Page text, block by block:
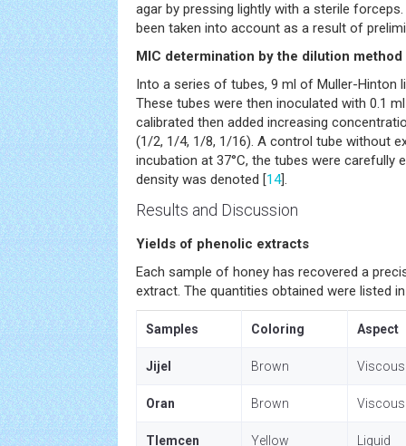
agar by pressing lightly with a sterile
been taken into account as a result of
MIC determination by the dilution method
Into a series of tubes, 9 ml of Muller-Hinton
These tubes were then inoculated with 0.1
calibrated then added increasing
(1/2, 1/4, 1/8, 1/16). A control tube without
incubation at 37°C, the tubes were carefully
density was denoted [14].
Results and Discussion
Yields of phenolic extracts
Each sample of honey has recovered a
extract. The quantities obtained were listed
Samples Coloring Aspect
Jijel Brown Viscous
Oran Brown Viscous
Tlemcen Yellow Liquid